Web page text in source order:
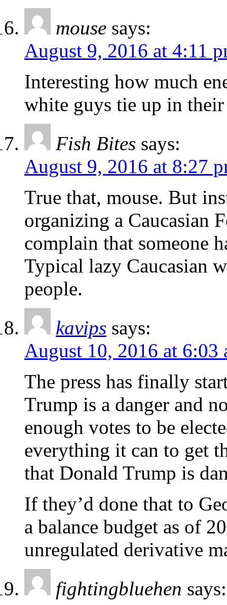
mouse says:
August 9, 2016 at 4:11
Interesting how much
white guys tie up in
Fish Bites says:
August 9, 2016 at 8:27
True that, mouse. But
organizing a Caucasian
complain that someone
Typical lazy Caucasian
people.
kavips says:
August 10, 2016 at 6:03
The press has finally
Trump is a danger and
enough votes to be
everything it can to get
that Donald Trump is
If they’d done that to
a balance budget as of
unregulated derivative
fightingbluehen says: